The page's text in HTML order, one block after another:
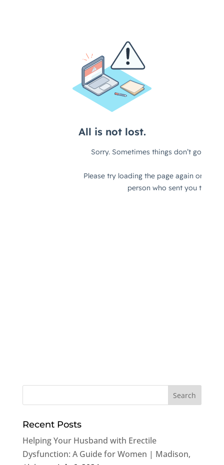
Recent Posts
Helping Your Husband with Erectile
Dysfunction: A Guide for Women | Madison,